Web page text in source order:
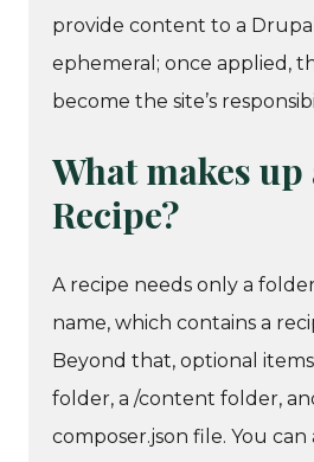
provide content to a
ephemeral; once applied,
become the site’s
What makes
Recipe?
A recipe needs only a
name, which contains a
Beyond that, optional
folder, a /content folder,
composer.json file. You